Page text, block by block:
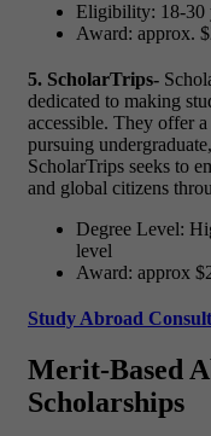
Eligibility: 18-30
Award: approx.
5. ScholarTrips-
dedicated to making
accessible. They offer
pursuing
ScholarTrips seeks to
and global citizens
Degree Level:
level
Award: approx
Study Abroad
Merit-Based
Scholarships